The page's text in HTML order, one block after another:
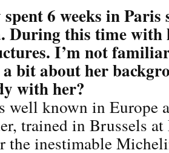
6 weeks in
During this time with
I’m not
bit about her
with her?
well known in Europe
trained in Brussels
the inestimable